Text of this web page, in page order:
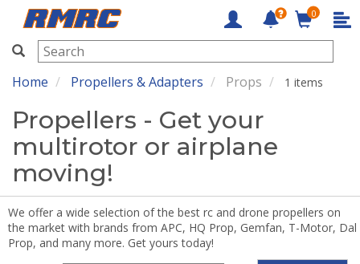
RMRC
0
Home Propellers & Adapters Props 1 items
Propellers - Get your
multirotor or airplane
moving!
We offer a wide selection of the best rc and drone propellers on
the market with brands from APC, HQ Prop, Gemfan, T-Motor, Dal
Prop, and many more. Get yours today!